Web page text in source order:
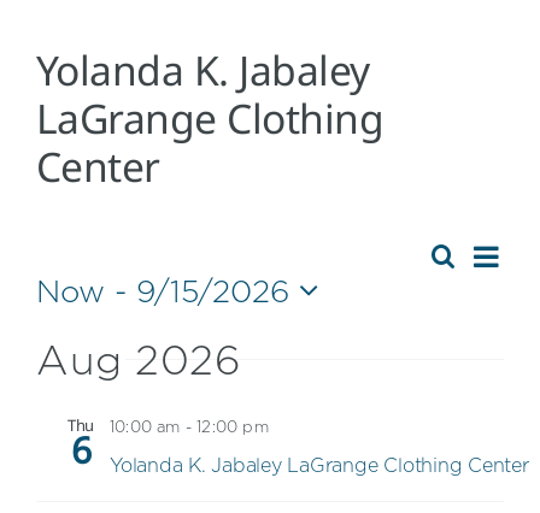
Yolanda K. Jabaley
LaGrange Clothing
Center
Events
Now - 9/15/2026
date.
Aug 2026
Thu
6 10:00 am -12:00 pm
Yolanda K. Jabaley LaGrange Clothing Center